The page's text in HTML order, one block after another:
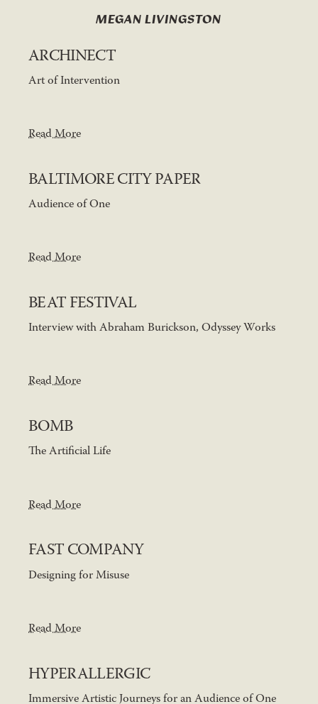
MEGAN LIVINGSTON
ARCHINECT
Art of Intervention
Read More
BALTIMORE CITY PAPER
Audience of One
Read More
BEAT FESTIVAL
Interview with Abraham Burickson, Odyssey Works
Read More
BOMB
The Artificial Life
Read More
FAST COMPANY
Designing for Misuse
Read More
HYPERALLERGIC
Immersive Artistic Journeys for an Audience of One